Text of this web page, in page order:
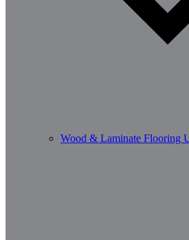
Wood & Laminate Flooring